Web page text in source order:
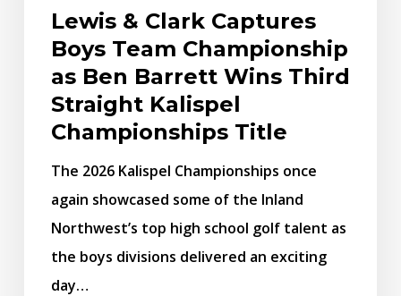
Wins
Third
Straight
Kalispel
Championships
Lewis & Clark Captures
Boys Team Championship
as Ben Barrett Wins Third
Straight Kalispel
Championships Title
The 2026 Kalispel Championships once
again showcased some of the Inland
Northwest’s top high school golf talent as
the boys divisions delivered an exciting
day…